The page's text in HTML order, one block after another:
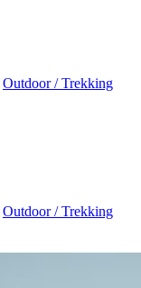
Outdoor / Trekking
Outdoor / Trekking